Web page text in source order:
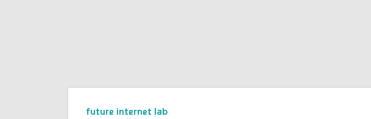
future internet lab